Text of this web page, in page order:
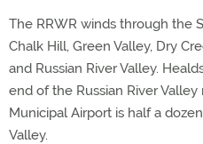
The RRWR winds through the
Chalk Hill, Green Valley, Dry
and Russian River Valley.
end of the Russian River
Municipal Airport is half a
Valley.